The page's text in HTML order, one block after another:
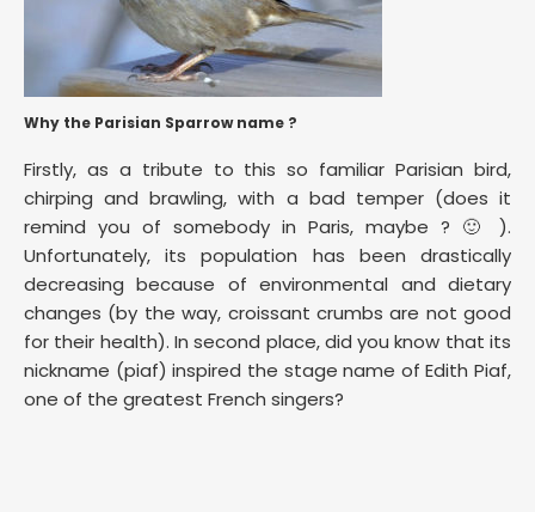
Why the Parisian Sparrow name ?
Firstly, as a tribute to this so familiar Parisian bird,
chirping and brawling, with a bad temper (does it
remind you of somebody in Paris, maybe ? 🙂 ).
Unfortunately, its population has been drastically
decreasing because of environmental and dietary
changes (by the way, croissant crumbs are not good
for their health). In second place, did you know that its
nickname (piaf) inspired the stage name of Edith Piaf,
one of the greatest French singers?